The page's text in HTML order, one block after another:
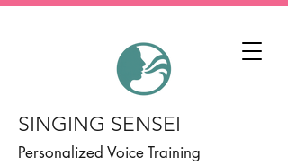
SINGING SENSEI
Personalized Voice Training